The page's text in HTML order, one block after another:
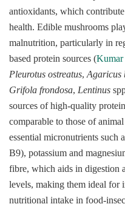
antioxidants, which
health. Edible mushrooms
malnutrition, particularly in
based protein sources (Kumar
Pleurotus ostreatus, Agaricus
Grifola frondosa, Lentinus
sources of high-quality
comparable to those of
essential micronutrients
B9), potassium and
fibre, which aids in digestion
levels, making them ideal for
nutritional intake in food-